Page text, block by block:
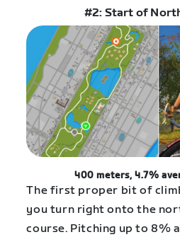
#2: Start of
400 meters, 4.7%
The first proper bit of
you turn right onto the
course. Pitching up to 8%